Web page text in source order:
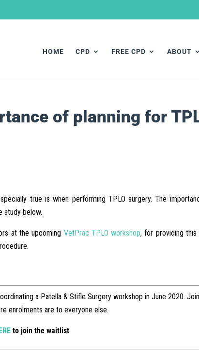
HOME CPD FREE CPD ABOUT
of planning for
true is when performing TPLO surgery. The
study below.
at the upcoming VetPrac TPLO workshop, for providing this
a Patella & Stifle Surgery workshop in June 2020.
enrolments are to everyone else.
to join the waitlist.